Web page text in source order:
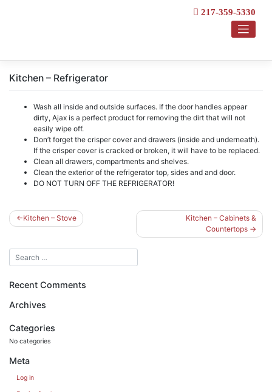
217-359-5330
Kitchen – Refrigerator
Wash all inside and outside surfaces. If the door handles appear
dirty, Ajax is a perfect product for removing the dirt that will not
easily wipe off.
Don’t forget the crisper cover and drawers (inside and underneath).
If the crisper cover is cracked or broken, it will have to be replaced.
Clean all drawers, compartments and shelves.
Clean the exterior of the refrigerator top, sides and and door.
DO NOT TURN OFF THE REFRIGERATOR!
PostKitchen – Stove
Kitchen – Cabinets &
Countertops
Recent Comments
Archives
Categories
No categories
Meta
Log in